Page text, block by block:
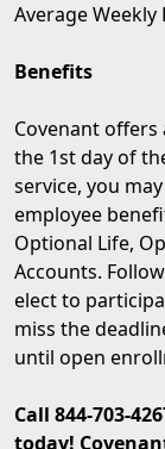
Average Weekly
Benefits
Covenant
the 1st day of
service, you
employee
Optional Life,
Accounts.
elect to
miss the
until open
Call 844-703-
today!